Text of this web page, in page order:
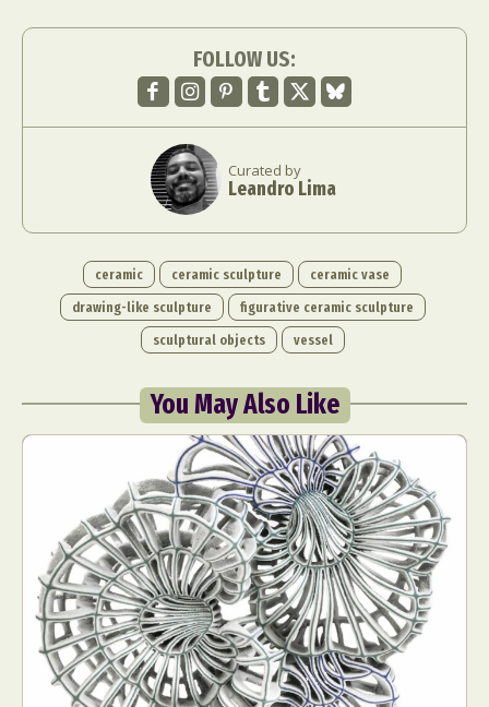
FOLLOW US:
Curated by
Leandro Lima
ceramic ceramic sculpture
ceramic vase
drawing-like sculpture
figurative ceramic sculpture
sculptural objects
vessel
You May Also Like